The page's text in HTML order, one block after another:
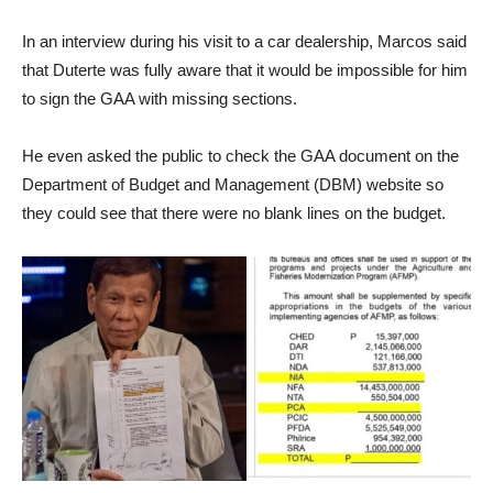
In an interview during his visit to a car dealership, Marcos said
that Duterte was fully aware that it would be impossible for him
to sign the GAA with missing sections.
He even asked the public to check the GAA document on the
Department of Budget and Management (DBM) website so
they could see that there were no blank lines on the budget.